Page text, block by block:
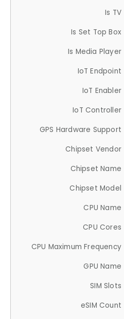
Is TV
Is Set Top Box
Is Media Player
IoT Endpoint
IoT Enabler
IoT Controller
GPS Hardware Support
Chipset Vendor
Chipset Name
Chipset Model
CPU Name
CPU Cores
CPU Maximum Frequency
GPU Name
SIM Slots
eSIM Count